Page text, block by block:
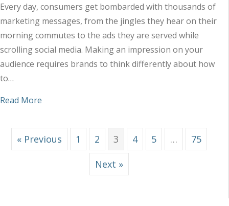
Every day, consumers get bombarded with thousands of
marketing messages, from the jingles they hear on their
morning commutes to the ads they are served while
scrolling social media. Making an impression on your
audience requires brands to think differently about how
to…
Read More
« Previous 1 2 3 4 5 … 75
Next »